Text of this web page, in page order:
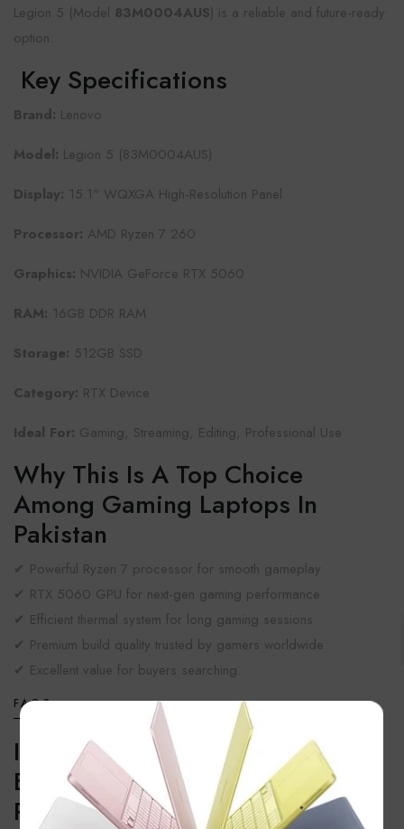
Legion 5 (Model 83M0004AUS) is a reliable and future-ready
option.
Key Specifications
Brand: Lenovo
Model: Legion 5 (83M0004AUS)
Display: 15.1" WQXGA High-Resolution Panel
Processor: AMD Ryzen 7 260
Graphics: NVIDIA GeForce RTX 5060
RAM: 16GB DDR RAM
Storage: 512GB SSD
Category: RTX Device
Ideal For: Gaming, Streaming, Editing, Professional Use
Why This Is A Top Choice
Among Gaming Laptops In
Pakistan
✔ Powerful Ryzen 7 processor for smooth gameplay
✔ RTX 5060 GPU for next-gen gaming performance
✔ Efficient thermal system for long gaming sessions
✔ Premium build quality trusted by gamers worldwide
✔ Excellent value for buyers searching.
FAQS
Is Lenovo Legion 5 One Of The
Best Gaming Devices In
Pakistan?